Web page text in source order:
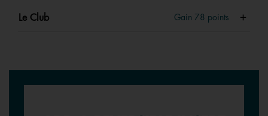
Le Club Gain 78 points